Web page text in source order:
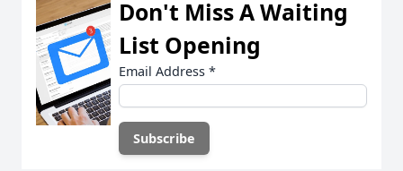
Don't Miss A Waiting
List Opening
Email Address *